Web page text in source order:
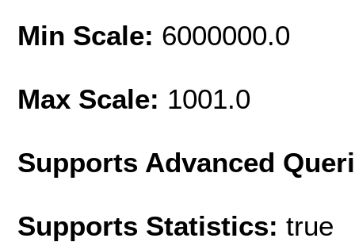
Min Scale: 6000000.0
Max Scale: 1001.0
Supports Advanced
Supports Statistics: true